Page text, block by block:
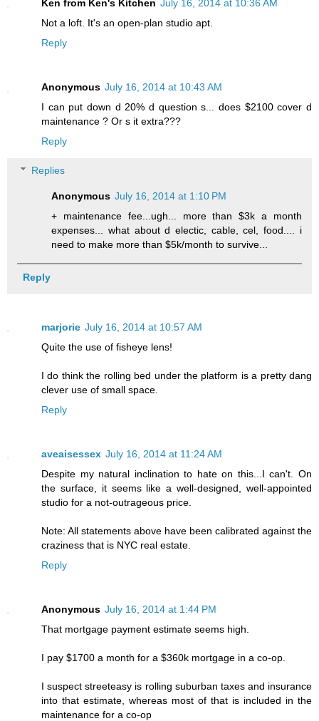
Ken from Ken's Kitchen July 16, 2014 at 10:36 AM
Not a loft. It's an open-plan studio apt.
Reply
Anonymous July 16, 2014 at 10:43 AM
I can put down d 20% d question s... does $2100 cover d
maintenance ? Or s it extra???
Reply
Replies
Anonymous July 16, 2014 at 1:10 PM
+ maintenance fee...ugh... more than $3k a month
expenses... what about d electic, cable, cel, food.... i
need to make more than $5k/month to survive...
Reply
marjorie July 16, 2014 at 10:57 AM
Quite the use of fisheye lens!
I do think the rolling bed under the platform is a pretty dang
clever use of small space.
Reply
aveaisessex July 16, 2014 at 11:24 AM
Despite my natural inclination to hate on this...I can't. On
the surface, it seems like a well-designed, well-appointed
studio for a not-outrageous price.
Note: All statements above have been calibrated against the
craziness that is NYC real estate.
Reply
Anonymous July 16, 2014 at 1:44 PM
That mortgage payment estimate seems high.
I pay $1700 a month for a $360k mortgage in a co-op.
I suspect streeteasy is rolling suburban taxes and insurance
into that estimate, whereas most of that is included in the
maintenance for a co-op